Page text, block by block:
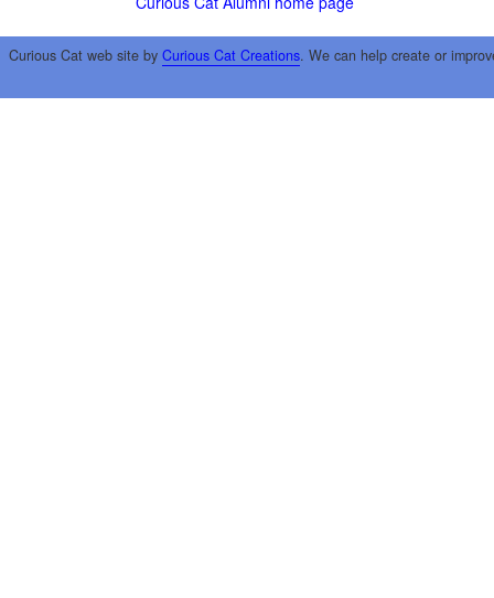
Curious Cat web site by Curious Cat Creations. We can help create or